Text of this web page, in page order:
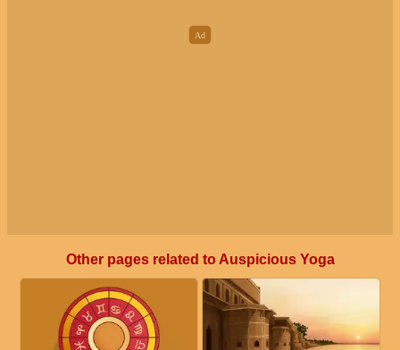
Other pages related to Auspicious Yoga